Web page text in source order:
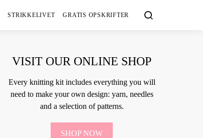
STRIKKELIVET GRATIS OPSKRIFTER
VISIT OUR ONLINE SHOP
Every knitting kit includes everything you will
need to make your own design: yarn, needles
and a selection of patterns.
SHOP NOW